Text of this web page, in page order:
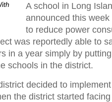
A school in Long
announced this
to reduce power
was reportedly able to
in a year simply by
schools in the district.
decided to
the district started